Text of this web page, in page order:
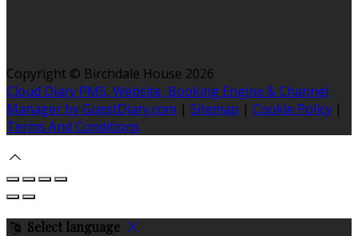
Copyright © Birchdale House 2026
Cloud Diary PMS, Website, Booking Engine & Channel
Manager by GuestDiary.com | Sitemap | Cookie Policy |
Terms And Conditions
Select language